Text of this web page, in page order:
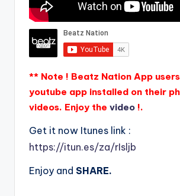
** Note ! Beatz Nation App
youtube app installed on their
videos. Enjoy the video !.
Get it now Itunes link :
https://itun.es/za/rIsljb
Enjoy and SHARE.